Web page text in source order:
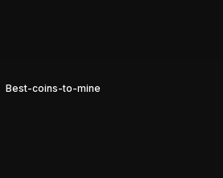
Best-coins-to-mine